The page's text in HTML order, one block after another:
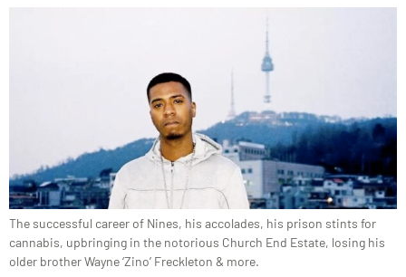
The successful career of Nines, his accolades, his prison stints for
cannabis, upbringing in the notorious Church End Estate, losing his
older brother Wayne ‘Zino’ Freckleton & more.